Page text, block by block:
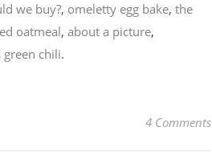
we buy?, omeletty egg bake, the
oatmeal, about a picture,
green chili.
4 Comments